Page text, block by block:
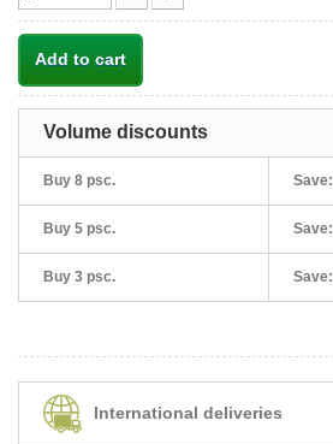
Add to cart
Volume discounts
Buy 8 psc. Save:
Buy 5 psc. Save:
Buy 3 psc. Save:
International deliveries